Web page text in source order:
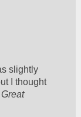
slightly
I thought